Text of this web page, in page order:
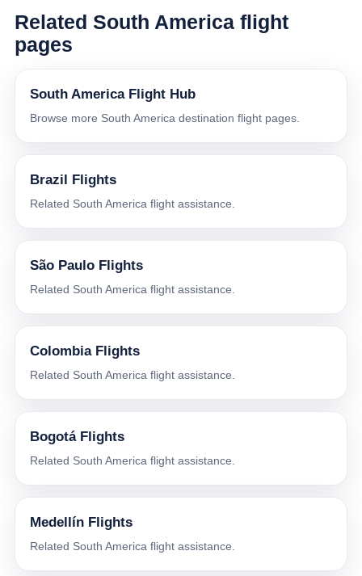
Related South America flight
pages
South America Flight Hub
Browse more South America destination flight pages.
Brazil Flights
Related South America flight assistance.
São Paulo Flights
Related South America flight assistance.
Colombia Flights
Related South America flight assistance.
Bogotá Flights
Related South America flight assistance.
Medellín Flights
Related South America flight assistance.